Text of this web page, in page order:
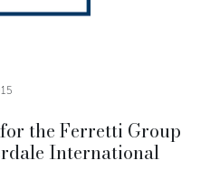
the Ferretti Group
International